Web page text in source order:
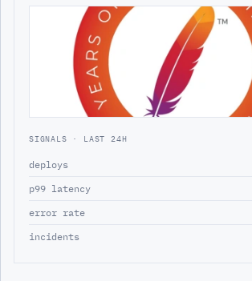
SIGNALS · LAST 24H
deploys
p99 latency
error rate
incidents